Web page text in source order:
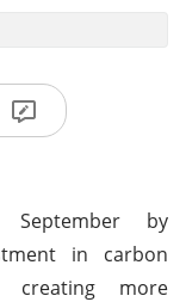
September by
in carbon
creating more